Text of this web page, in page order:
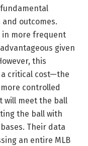
outcomes.
in more frequent
given
this
critical cost—the
controlled
will meet the ball
the ball with
Their data
an entire MLB